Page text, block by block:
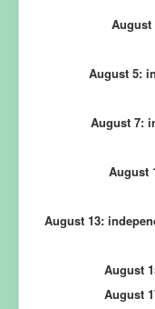
August
August 5:
August 7:
August
August 13:
August
August